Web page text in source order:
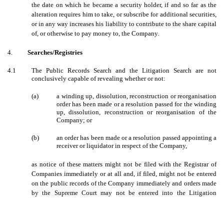
the date on which he became a security holder, if and so far as the
alteration requires him to take, or subscribe for additional securities,
or in any way increases his liability to contribute to the share capital
of, or otherwise to pay money to, the Company.
4. Searches/Registries
4.1
The Public Records Search and the Litigation Search are not
conclusively capable of revealing whether or not:
(a)
a winding up, dissolution, reconstruction or reorganisation
order has been made or a resolution passed for the winding
up, dissolution, reconstruction or reorganisation of the
Company; or
(b)
an order has been made or a resolution passed appointing a
receiver or liquidator in respect of the Company,
as notice of these matters might not be filed with the Registrar of
Companies immediately or at all and, if filed, might not be entered
on the public records of the Company immediately and orders made
by the Supreme Court may not be entered into the Litigation